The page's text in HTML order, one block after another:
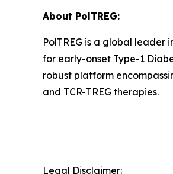
About PolTREG:
PolTREG is a global
for early-onset Type-1
robust platform
and TCR-TREG therapies.
Legal Disclaimer: